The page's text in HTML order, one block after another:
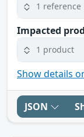
1 reference
Impacted
1 product
Show details
JSON